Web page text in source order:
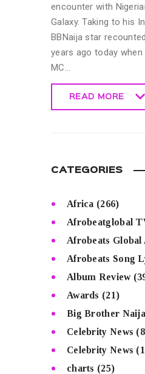
encounter with
Galaxy. Taking to his
BBNaija star
years ago today
MC…
READ MORE
CATEGORIES
Africa (266)
Afrobeatglobal
Afrobeats Global
Afrobeats Song
Album Review
Awards (21)
Big Brother Naija
Celebrity News
Celebrity News
charts (25)